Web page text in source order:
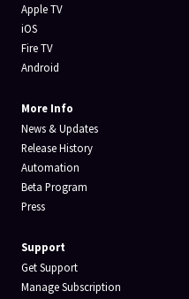
Apple TV
iOS
Fire TV
Android
More Info
News & Updates
Release History
Automation
Beta Program
Press
Support
Get Support
Manage Subscription